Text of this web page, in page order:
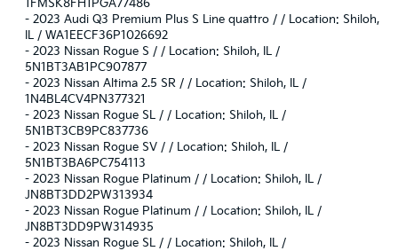
1FMSK8FH1PGA77486
- 2023 Audi Q3 Premium Plus S Line quattro / / Location: Shiloh,
IL / WA1EECF36P1026692
- 2023 Nissan Rogue S / / Location: Shiloh, IL /
5N1BT3AB1PC907877
- 2023 Nissan Altima 2.5 SR / / Location: Shiloh, IL /
1N4BL4CV4PN377321
- 2023 Nissan Rogue SL / / Location: Shiloh, IL /
5N1BT3CB9PC837736
- 2023 Nissan Rogue SV / / Location: Shiloh, IL /
5N1BT3BA6PC754113
- 2023 Nissan Rogue Platinum / / Location: Shiloh, IL /
JN8BT3DD2PW313934
- 2023 Nissan Rogue Platinum / / Location: Shiloh, IL /
JN8BT3DD9PW314935
- 2023 Nissan Rogue SL / / Location: Shiloh, IL /